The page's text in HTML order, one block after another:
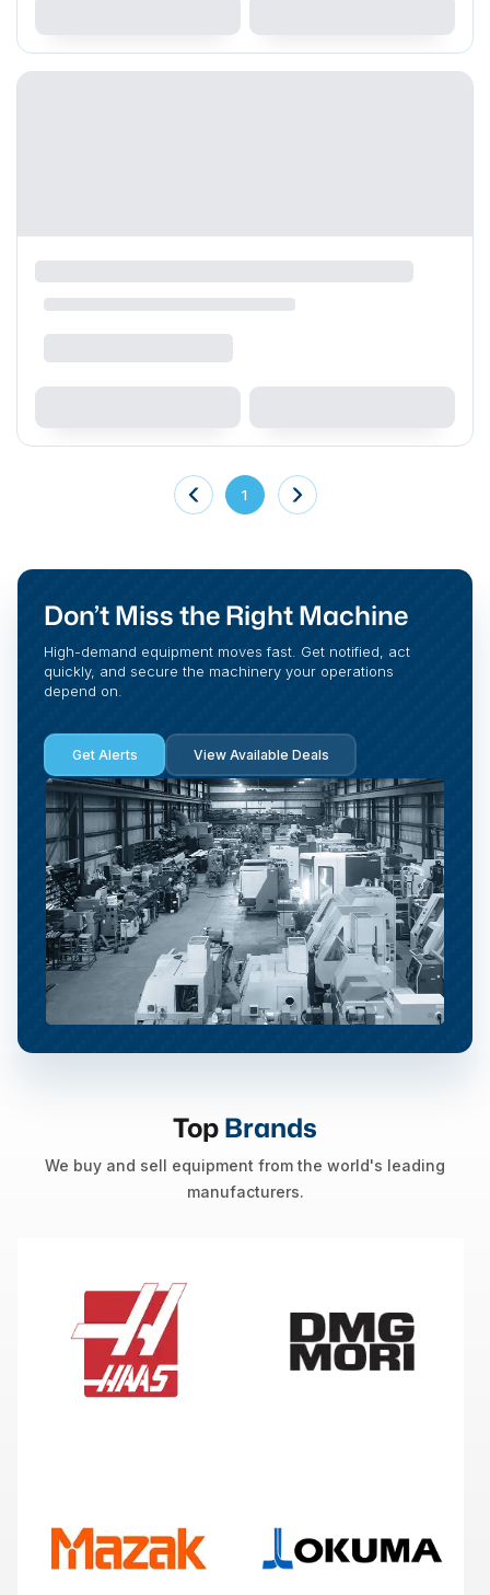
1
Don’t Miss the Right Machine
High-demand equipment moves fast. Get notified, act
quickly, and secure the machinery your operations
depend on.
Get Alerts View Available Deals
TopBrands
We buy and sell equipment from the world's leading
manufacturers.